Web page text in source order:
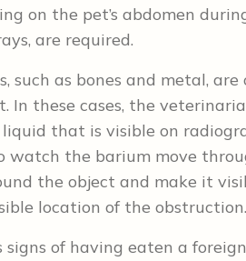
on the pet’s abdomen
are required.
such as bones and metal,
In these cases, the
that is visible on
watch the barium move
the object and make it
location of the obstruction.
signs of having eaten a